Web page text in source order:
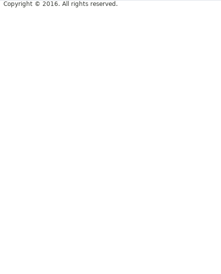
Copyright © 2016. All rights reserved.